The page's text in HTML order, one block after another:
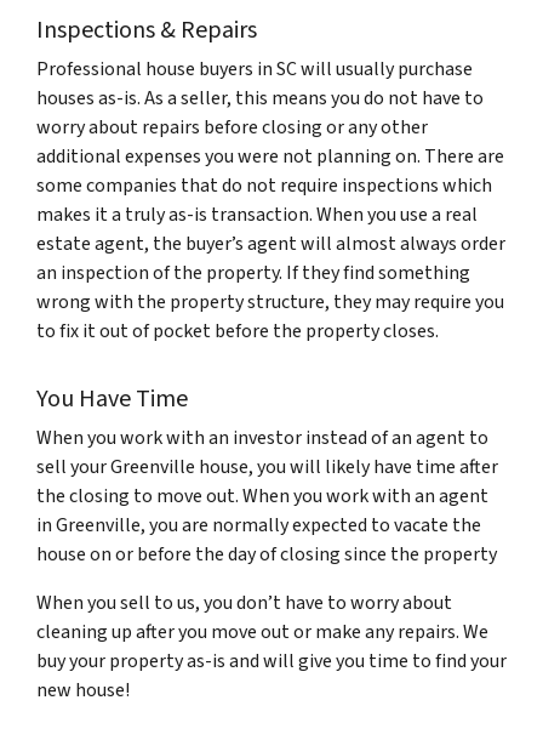
Inspections & Repairs
Professional house buyers in SC will usually purchase
houses as-is. As a seller, this means you do not have to
worry about repairs before closing or any other
additional expenses you were not planning on. There are
some companies that do not require inspections which
makes it a truly as-is transaction. When you use a real
estate agent, the buyer’s agent will almost always order
an inspection of the property. If they find something
wrong with the property structure, they may require you
to fix it out of pocket before the property closes.
You Have Time
When you work with an investor instead of an agent to
sell your Greenville house, you will likely have time after
the closing to move out. When you work with an agent
in Greenville, you are normally expected to vacate the
house on or before the day of closing since the property
When you sell to us, you don’t have to worry about
cleaning up after you move out or make any repairs. We
buy your property as-is and will give you time to find your
new house!